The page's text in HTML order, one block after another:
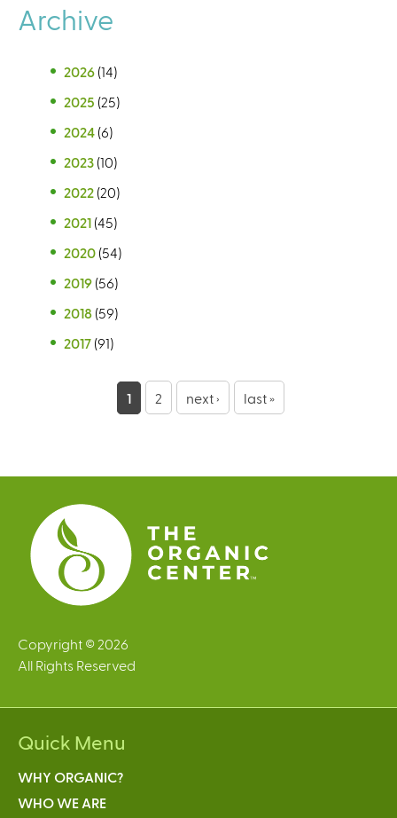
Archive
2026 (14)
2025 (25)
2024 (6)
2023 (10)
2022 (20)
2021 (45)
2020 (54)
2019 (56)
2018 (59)
2017 (91)
e
s
1 2 next › last »
Copyright © 2026
All Rights Reserved
Quick Menu
WHY ORGANIC?
WHO WE ARE